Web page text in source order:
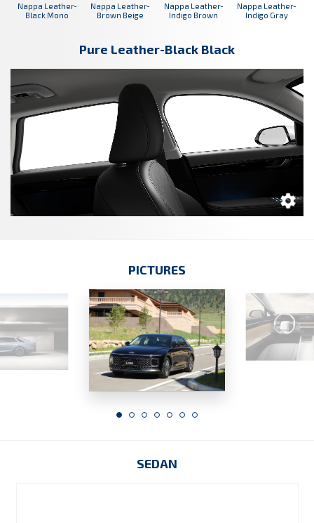
Nappa Leather-
Black Mono
Nappa Leather-
Brown Beige
Nappa Leather-
Indigo Brown
Nappa Leather-
Indigo Gray
Pure Leather-Black Black
PICTURES
SEDAN